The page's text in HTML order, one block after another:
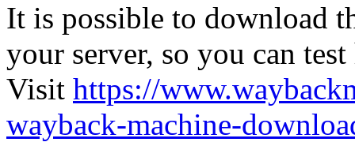
It is possible to download
your server, so you can
Visit https://
wayback-machine-